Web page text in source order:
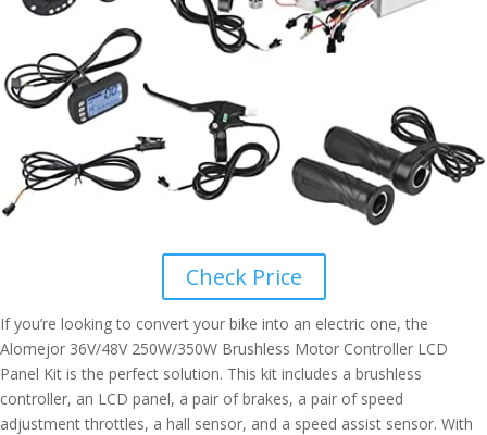
Check Price
If you’re looking to convert your bike into an electric one, the
Alomejor 36V/48V 250W/350W Brushless Motor Controller LCD
Panel Kit is the perfect solution. This kit includes a brushless
controller, an LCD panel, a pair of brakes, a pair of speed
adjustment throttles, a hall sensor, and a speed assist sensor. With